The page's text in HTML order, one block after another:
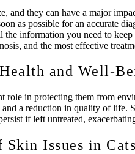
and they can have a major
as possible for an accurate
information you need to
and the most effective
and Well-
role in protecting them from
a reduction in quality of life.
if left untreated,
Issues in